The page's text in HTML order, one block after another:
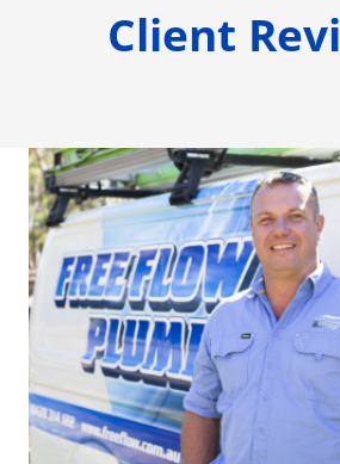
Client